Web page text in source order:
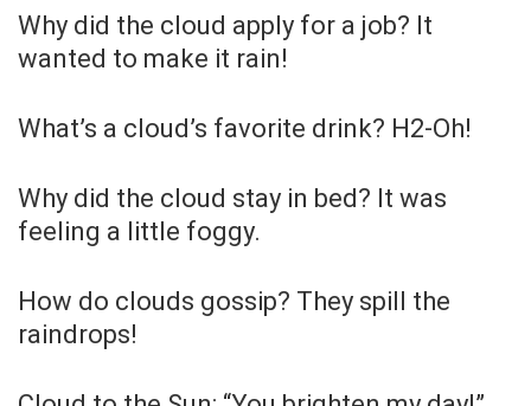
Why did the cloud apply for a job? It
wanted to make it rain!
What’s a cloud’s favorite drink? H2-Oh!
Why did the cloud stay in bed? It was
feeling a little foggy.
How do clouds gossip? They spill the
raindrops!